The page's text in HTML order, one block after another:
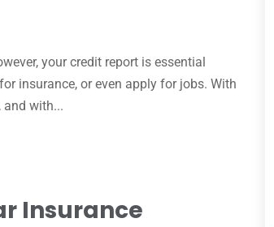
your credit report is essential
insurance, or even apply for jobs. With
and with...
Insurance